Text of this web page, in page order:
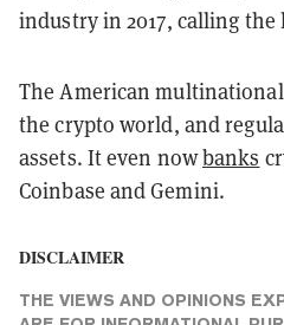
industry in 2017, calling the
The American
the crypto world, and
assets. It even nowbanks
Coinbase and Gemini.
DISCLAIMER
THE VIEWS AND OPINIONS